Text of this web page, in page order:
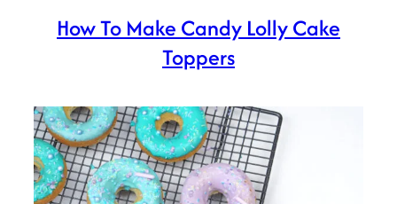
How To Make Candy Lolly Cake
Toppers